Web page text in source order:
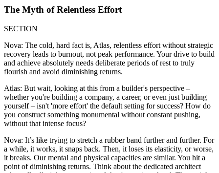
The Myth of Relentless Effort
SECTION
Nova: The cold, hard fact is, Atlas, relentless effort without strategic
recovery leads to burnout, not peak performance. Your drive to build
and achieve absolutely needs deliberate periods of rest to truly
flourish and avoid diminishing returns.
Atlas: But wait, looking at this from a builder's perspective –
whether you're building a company, a career, or even just building
yourself – isn't 'more effort' the default setting for success? How do
you construct something monumental without constant pushing,
without that intense focus?
Nova: It’s like trying to stretch a rubber band further and further. For
a while, it works, it snaps back. Then, it loses its elasticity, or worse,
it breaks. Our mental and physical capacities are similar. You hit a
point of diminishing returns. Think about the dedicated architect